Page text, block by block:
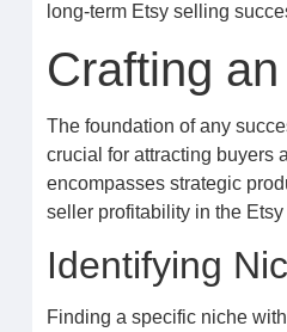
long-term Etsy selling
Crafting
The foundation of any
crucial for attracting buyers
encompasses strategic
seller profitability in the
Identifying
Finding a specific niche